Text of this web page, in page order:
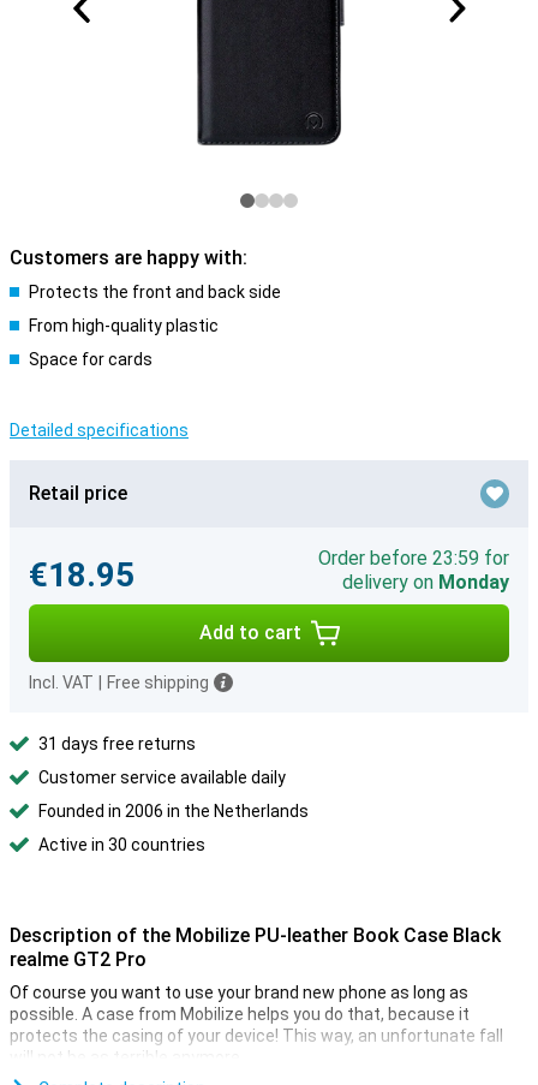
Customers are happy with:
Protects the front and back side
From high-quality plastic
Space for cards
Detailed specifications
Retail price
€18.95
Order before 23:59 for
delivery on Monday
Add to cart
Incl. VAT Free shipping
31 days free returns
Customer service available daily
Founded in 2006 in the Netherlands
Active in 30 countries
Description of the Mobilize PU-leather Book Case Black
realme GT2 Pro
Of course you want to use your brand new phone as long as
possible. A case from Mobilize helps you do that, because it
protects the casing of your device! This way, an unfortunate fall
will not be as terrible anymore.